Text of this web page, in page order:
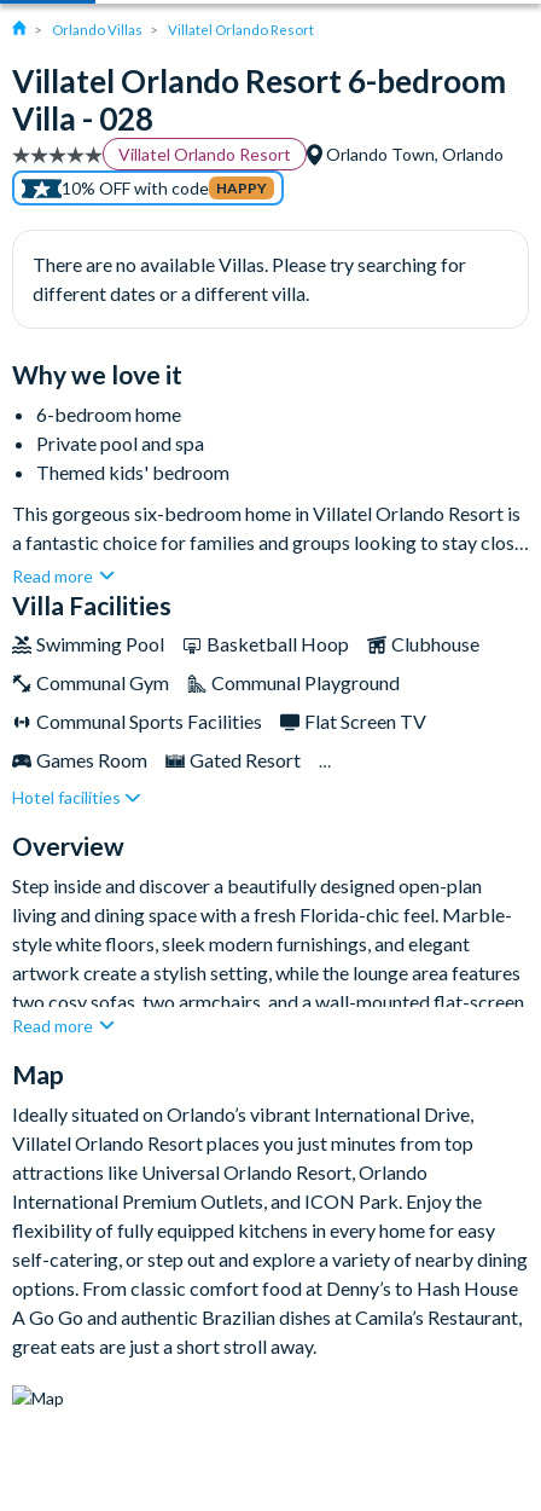
Orlando Villas Villatel Orlando Resort
Villatel Orlando Resort 6-bedroom
Villa - 028
Villatel Orlando Resort
Orlando Town, Orlando
10% OFF with code HAPPY
There are no available Villas. Please try searching for
different dates or a different villa.
Why we love it
6-bedroom home
Private pool and spa
Themed kids' bedroom
This gorgeous six-bedroom home in Villatel Orlando Resort is
a fantastic choice for families and groups looking to stay close
to Orlando’s world-famous attractions. With bright open-plan
living, stylish modern décor, a private pool and spa, and a
an unforgettable Sunshine State escape.Set moments from the
shopping, dining, and entertainment of International Drive, and
close to Universal Orlando Resort, this home-away-from-
and relaxed evenings together.
Read more
Villa Facilities
Swimming Pool Basketball Hoop
Clubhouse
Communal Gym
Communal Playground
Communal Sports Facilities
Flat Screen TV
Games Room
Gated Resort
Private Pool (South Facing)
Spa
Themed Bedrooms
Hotel facilities
Overview
Step inside and discover a beautifully designed open-plan
living and dining space with a fresh Florida-chic feel. Marble-
style white floors, sleek modern furnishings, and elegant
artwork create a stylish setting, while the lounge area features
two cosy sofas, two armchairs, and a wall-mounted flat-screen
TV for easygoing nights in. The dining area sits nearby, with a
stainless-steel appliances, cool grey cabinetry, marble-style
counters, and a central island with seating for three. Whether
you’re preparing breakfast before the parks, serving up family
dinners, or unpacking a feast from one of the nearby
restaurants, this kitchen makes mealtimes simple.
Outside, your private pool and spa offer the perfect place to
enjoy the Florida sunshine. Take a refreshing swim, sink into the
bubbling spa, lounge poolside, or dine al fresco beneath the
casino table, Marvel vs. Capcom arcade game, shuffleboard,
Read more
Map
Ideally situated on Orlando’s vibrant International Drive,
Villatel Orlando Resort places you just minutes from top
attractions like Universal Orlando Resort, Orlando
International Premium Outlets, and ICON Park. Enjoy the
flexibility of fully equipped kitchens in every home for easy
self-catering, or step out and explore a variety of nearby dining
options. From classic comfort food at Denny’s to Hash House
A Go Go and authentic Brazilian dishes at Camila’s Restaurant,
great eats are just a short stroll away.